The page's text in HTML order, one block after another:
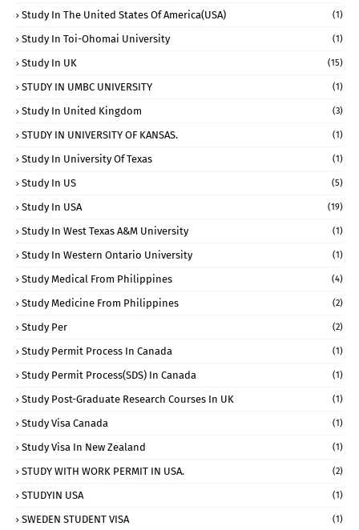
Study In The United States Of America(USA) (1)
Study In Toi-Ohomai University (1)
Study In UK (15)
STUDY IN UMBC UNIVERSITY (1)
Study In United Kingdom (3)
STUDY IN UNIVERSITY OF KANSAS. (1)
Study In University Of Texas (1)
Study In US (5)
Study In USA (19)
Study In West Texas A&M University (1)
Study In Western Ontario University (1)
Study Medical From Philippines (4)
Study Medicine From Philippines (2)
Study Per (2)
Study Permit Process In Canada (1)
Study Permit Process(SDS) In Canada (1)
Study Post-Graduate Research Courses In UK (1)
Study Visa Canada (1)
Study Visa In New Zealand (1)
STUDY WITH WORK PERMIT IN USA. (2)
STUDYIN USA (1)
SWEDEN STUDENT VISA (1)